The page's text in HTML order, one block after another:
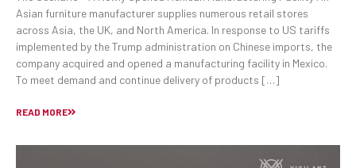
Asian furniture manufacturer supplies numerous retail stores
across Asia, the UK, and North America. In response to US tariffs
implemented by the Trump administration on Chinese imports, the
company acquired and opened a manufacturing facility in Mexico.
To meet demand and continue delivery of products […]
READ MORE